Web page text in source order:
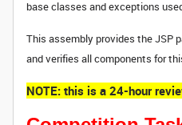
base classes and exceptions
This assembly provides the JSP
and verifies all components for
NOTE: this is a 24-hour